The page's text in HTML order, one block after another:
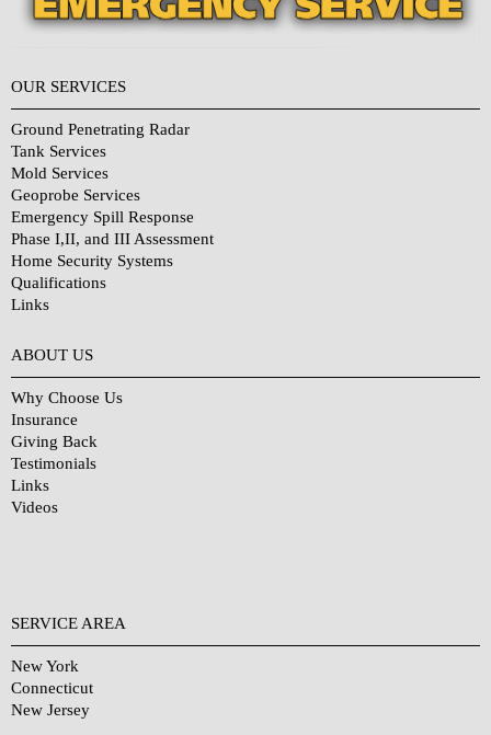
OUR SERVICES
Ground Penetrating Radar
Tank Services
Mold Services
Geoprobe Services
Emergency Spill Response
Phase I,II, and III Assessment
Home Security Systems
Qualifications
Links
ABOUT US
Why Choose Us
Insurance
Giving Back
Testimonials
Links
Videos
SERVICE AREA
New York
Connecticut
New Jersey